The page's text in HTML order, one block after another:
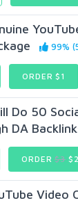
99%
ORDER $1
Do 50
DA
ORDER$3$2
Video